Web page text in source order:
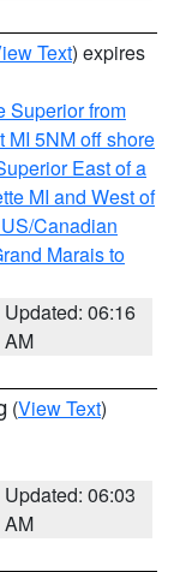
Text) expires
Superior from
MI 5NM off shore
East of a
MI and West of
Canadian
Marais to
Updated: 06:16
AM
(View Text)
Updated: 06:03
AM